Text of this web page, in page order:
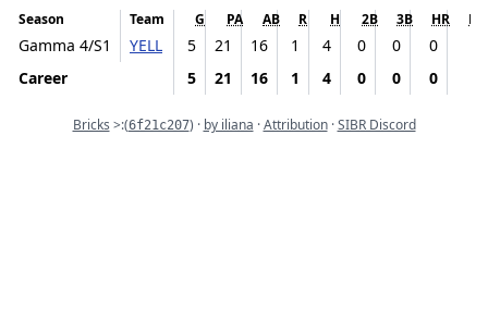
Season Team G PA AB R H 2B 3B HR
Gamma 4/S1 YELL 5 21 16 1 4 0 0 0
Career
5 21 16 1 4 0 0 0
Bricks >:(Commit
6f21c207) · by iliana ·Attribution·SIBR Discord